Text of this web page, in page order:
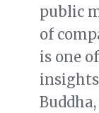
public
of
is one